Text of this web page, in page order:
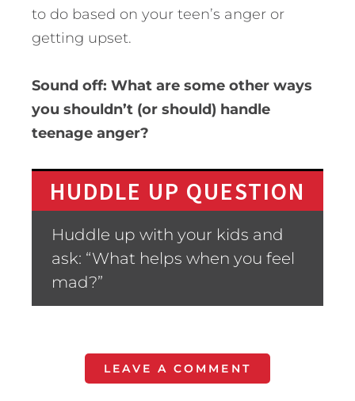
to do based on your teen’s anger or
getting upset.
Sound off: What are some other ways
you shouldn’t (or should) handle
teenage anger?
HUDDLE UP QUESTION
Huddle up with your kids and
ask: “What helps when you feel
mad?”
LEAVE A COMMENT